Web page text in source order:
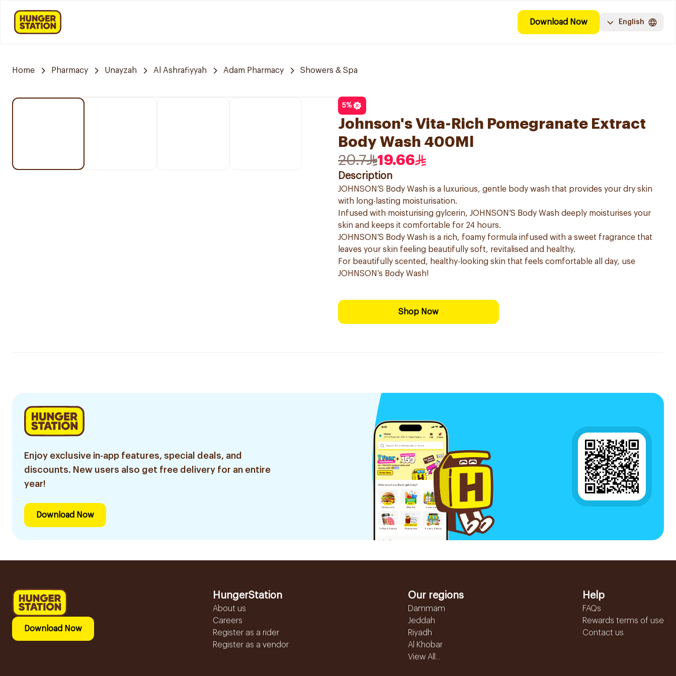
Download Now English
Home Pharmacy Unayzah Al Ashrafiyyah Adam Pharmacy Showers & Spa
5%
Johnson's Vita-Rich Pomegranate Extract
Body Wash 400Ml
20.7
19.66
Description
JOHNSON’S Body Wash is a luxurious, gentle body wash that provides your dry skin
with long-lasting moisturisation.
Infused with moisturising gylcerin, JOHNSON’S Body Wash deeply moisturises your
skin and keeps it comfortable for 24 hours.
JOHNSON’S Body Wash is a rich, foamy formula infused with a sweet fragrance that
leaves your skin feeling beautifully soft, revitalised and healthy.
For beautifully scented, healthy-looking skin that feels comfortable all day, use
JOHNSON’s Body Wash!
Shop Now
Enjoy exclusive in-app features, special deals, and
discounts. New users also get free delivery for an entire
year!
Download Now
Download Now
HungerStation
About us
Careers
Register as a rider
Register as a vendor
Our regions
Dammam
Jeddah
Riyadh
Al Khobar
View All...
Help
FAQs
Rewards terms of use
Contact us